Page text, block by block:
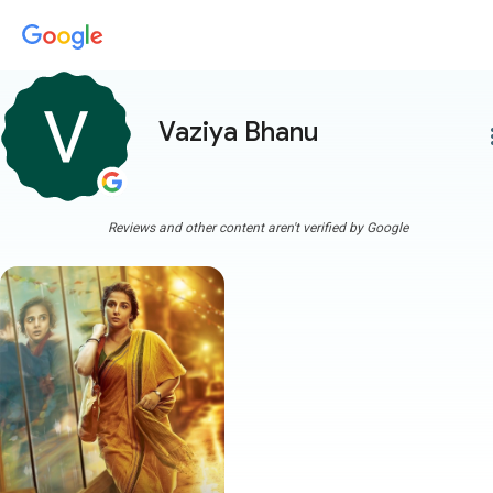
Vaziya Bhanu
Reviews and other content aren't verified by Google